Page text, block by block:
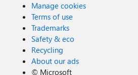
Manage cookies
Terms of use
Trademarks
Safety & eco
Recycling
About our ads
© Microsoft